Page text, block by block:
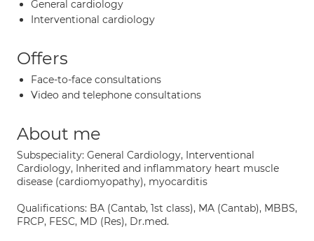
General cardiology
Interventional cardiology
Offers
Face-to-face consultations
Video and telephone consultations
About me
Subspeciality: General Cardiology, Interventional
Cardiology, Inherited and inflammatory heart muscle
disease (cardiomyopathy), myocarditis
Qualifications: BA (Cantab, 1st class), MA (Cantab), MBBS,
FRCP, FESC, MD (Res), Dr.med.